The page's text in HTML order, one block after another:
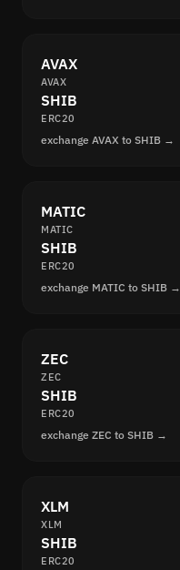
AVAX
AVAX
SHIB
ERC20
exchange AVAX to SHIB →
MATIC
MATIC
SHIB
ERC20
exchange MATIC to SHIB →
ZEC
ZEC
SHIB
ERC20
exchange ZEC to SHIB →
XLM
XLM
SHIB
ERC20